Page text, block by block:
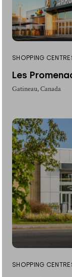
SHOPPING
Les
Gatineau, Canada
SHOPPING